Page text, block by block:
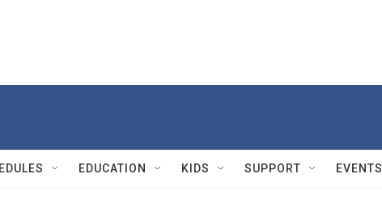
EDUCATION KIDS SUPPORT EVENTS